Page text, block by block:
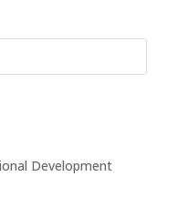
Development